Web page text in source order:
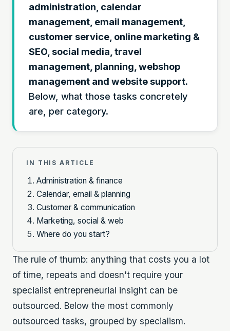
administration, calendar
management, email management,
customer service, online marketing &
SEO, social media, travel
management, planning, webshop
management and website support.
Below, what those tasks concretely
are, per category.
IN THIS ARTICLE
Administration & finance
Calendar, email & planning
Customer & communication
Marketing, social & web
Where do you start?
The rule of thumb: anything that costs you a lot
of time, repeats and doesn't require your
specialist entrepreneurial insight can be
outsourced. Below the most commonly
outsourced tasks, grouped by specialism.